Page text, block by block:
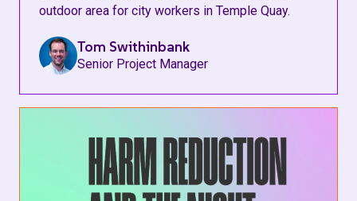
outdoor area for city workers in Temple Quay.
Tom Swithinbank
Senior Project Manager